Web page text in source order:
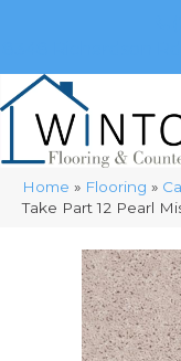
Home » Flooring »
Take Part 12 Pearl